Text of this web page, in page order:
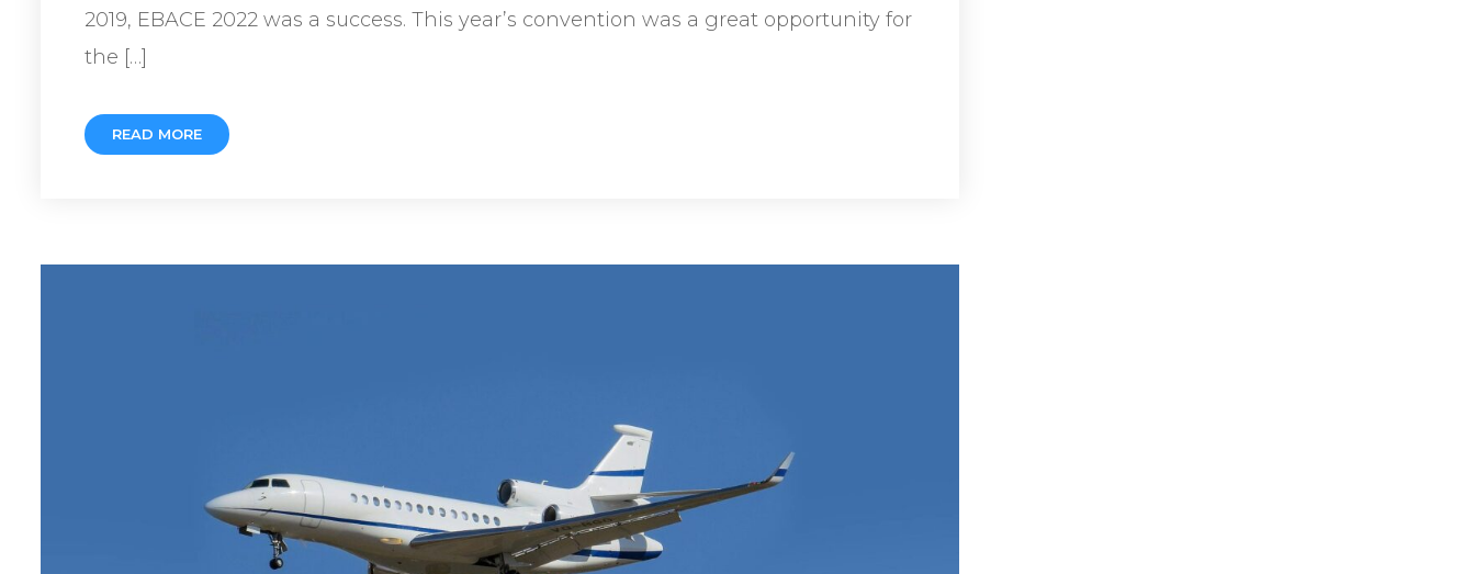
2019, EBACE 2022 was a success. This year’s convention was a great opportunity for
the […]
READ MORE